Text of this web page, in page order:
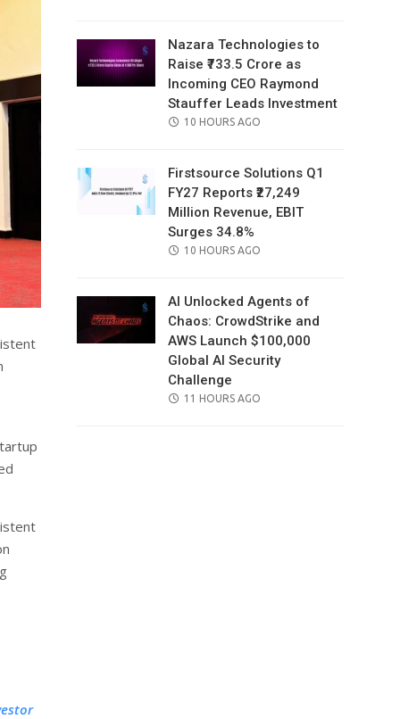
Nazara Technologies to
Raise ₹733.5 Crore as
Incoming CEO Raymond
Stauffer Leads Investment
POSTED
10 HOURS AGO
Firstsource Solutions Q1
FY27 Reports ₹27,249
Million Revenue, EBIT
Surges 34.8%
POSTED
10 HOURS AGO
AI Unlocked Agents of
Chaos: CrowdStrike and
AWS Launch $100,000
Global AI Security
Challenge
POSTED
11 HOURS AGO